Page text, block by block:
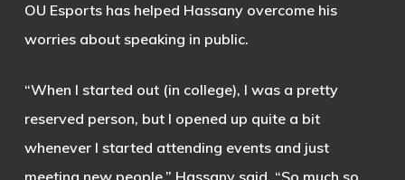
OU Esports has helped Hassany overcome his
worries about speaking in public.
“When I started out (in college), I was a pretty
reserved person, but I opened up quite a bit
whenever I started attending events and just